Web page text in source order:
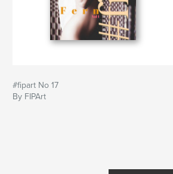
#fipart No 17
By FIPArt